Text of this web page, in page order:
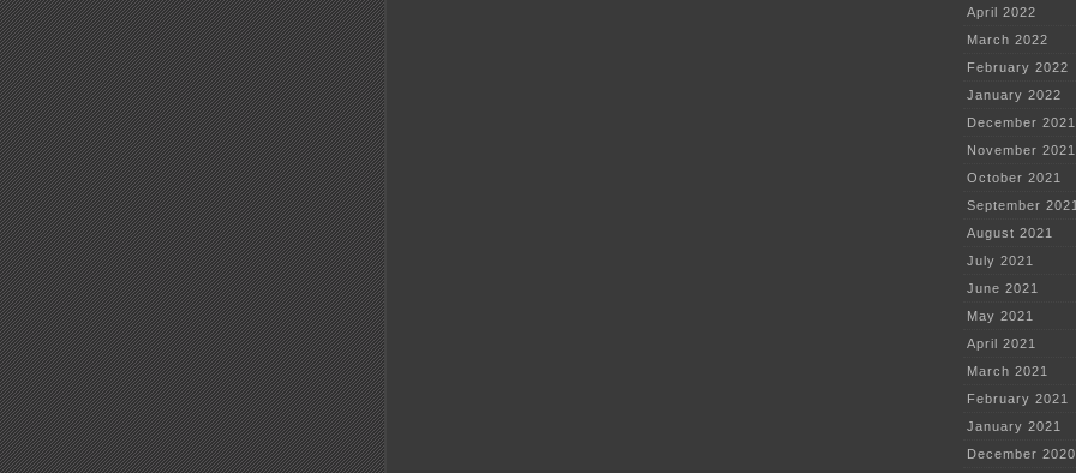
April 2022
March 2022
February 2022
January 2022
December 2021
November 2021
October 2021
September
August 2021
July 2021
June 2021
May 2021
April 2021
March 2021
February 2021
January 2021
December 2020